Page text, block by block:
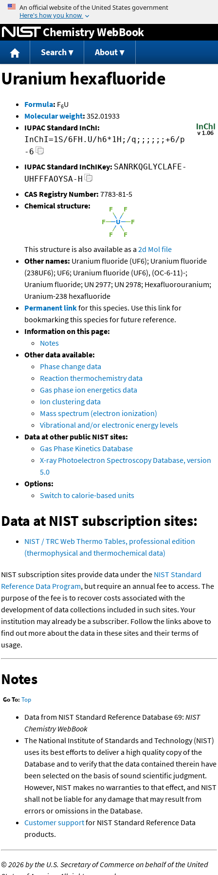
Jump to content
Chemistry WebBook
Search About
Uranium hexafluoride
Formula: F6U
Molecular weight: 352.01933
IUPAC Standard InChI:
InChI=1S/6FH.U/h6*1H;/q;;;;;;+6/p
-6
IUPAC Standard InChIKey: SANRKQGLYCLAFE-
UHFFFAOYSA-H
CAS Registry Number: 7783-81-5
Chemical structure:
This structure is also available as a 2d Mol file
Other names: Uranium fluoride (UF6); Uranium fluoride
(238UF6); UF6; Uranium fluoride (UF6), (OC-6-11)-;
Uranium fluoride; UN 2977; UN 2978; Hexafluorouranium;
Uranium-238 hexafluoride
Permanent linkfor this species. Use this link for
bookmarking this species for future reference.
Information on this page:
Notes
Other data available:
Phase change data
Reaction thermochemistry data
Gas phase ion energetics data
Ion clustering data
Mass spectrum (electron ionization)
Vibrational and/or electronic energy levels
Data at other public NIST sites:
Gas Phase Kinetics Database
X-ray Photoelectron Spectroscopy Database, version
5.0
Options:
Switch to calorie-based units
Data at NIST subscription sites:
NIST / TRC Web Thermo Tables, professional edition
(thermophysical and thermochemical data)
NIST subscription sites provide data under the NIST Standard
Reference Data Program, but require an annual fee to access. The
purpose of the fee is to recover costs associated with the
development of data collections included in such sites. Your
institution may already be a subscriber. Follow the links above to
find out more about the data in these sites and their terms of
usage.
Notes
Go To: Top
Data from NIST Standard Reference Database 69: NIST
Chemistry WebBook
The National Institute of Standards and Technology (NIST)
uses its best efforts to deliver a high quality copy of the
Database and to verify that the data contained therein have
been selected on the basis of sound scientific judgment.
However, NIST makes no warranties to that effect, and NIST
shall not be liable for any damage that may result from
errors or omissions in the Database.
Customer supportfor NIST Standard Reference Data
products.
©2026 by the U.S. Secretary of Commerce on behalf of the United